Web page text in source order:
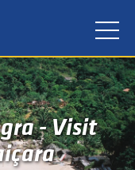
- Visit